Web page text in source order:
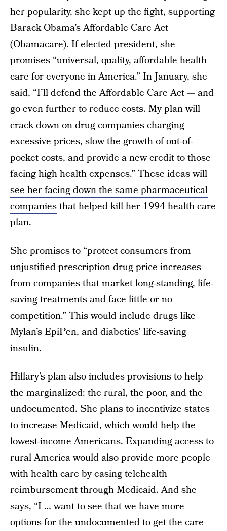
her popularity, she kept up the fight, supporting
Barack Obama’s Affordable Care Act
(Obamacare). If elected president, she
promises “universal, quality, affordable health
care for everyone in America.” In January, she
said, “I’ll defend the Affordable Care Act — and
go even further to reduce costs. My plan will
crack down on drug companies charging
excessive prices, slow the growth of out-of-
pocket costs, and provide a new credit to those
facing high health expenses.” These ideas will
see her facing down the same pharmaceutical
companiesthat helped kill her 1994 health care
plan.
She promises to “protect consumers from
unjustified prescription drug price increases
from companies that market long-standing, life-
saving treatments and face little or no
competition.” This would include drugs like
Mylan’s EpiPen, and diabetics’ life-saving
insulin.
Hillary’s planalso includes provisions to help
the marginalized: the rural, the poor, and the
undocumented. She plans to incentivize states
to increase Medicaid, which would help the
lowest-income Americans. Expanding access to
rural America would also provide more people
with health care by easing telehealth
reimbursement through Medicaid. And she
says, “I … want to see that we have more
options for the undocumented to get the care